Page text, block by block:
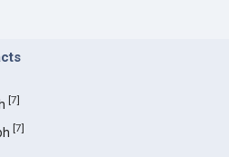
[7]
[7]